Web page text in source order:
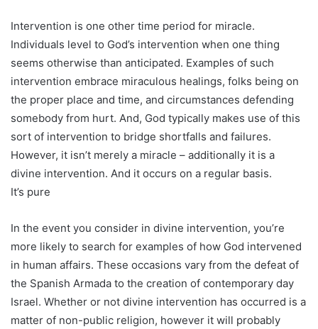
Intervention is one other time period for miracle.
Individuals level to God’s intervention when one thing
seems otherwise than anticipated. Examples of such
intervention embrace miraculous healings, folks being on
the proper place and time, and circumstances defending
somebody from hurt. And, God typically makes use of this
sort of intervention to bridge shortfalls and failures.
However, it isn’t merely a miracle – additionally it is a
divine intervention. And it occurs on a regular basis.
It’s pure
In the event you consider in divine intervention, you’re
more likely to search for examples of how God intervened
in human affairs. These occasions vary from the defeat of
the Spanish Armada to the creation of contemporary day
Israel. Whether or not divine intervention has occurred is a
matter of non-public religion, however it will probably